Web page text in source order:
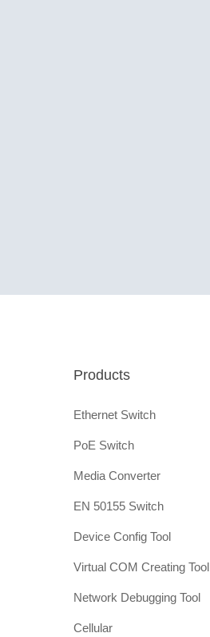
Products
Ethernet Switch
PoE Switch
Media Converter
EN 50155 Switch
Device Config Tool
Virtual COM Creating Tool
Network Debugging Tool
Cellular